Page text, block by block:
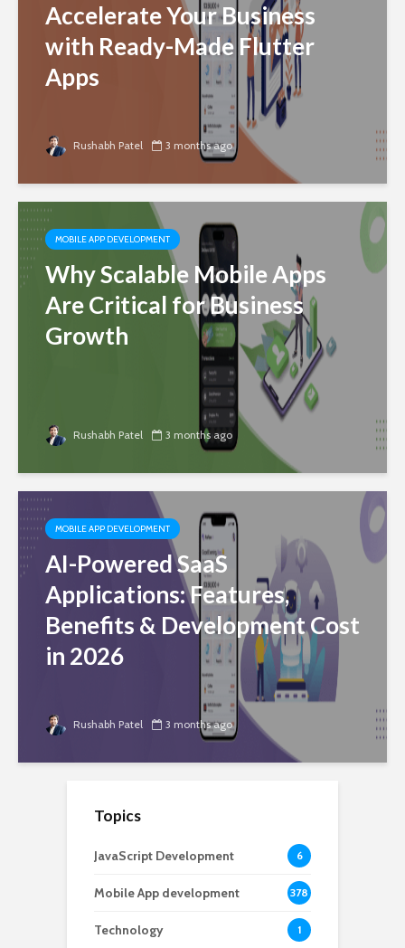
Accelerate Your Business
with Ready-Made Flutter
Apps
Rushabh Patel 3 months ago
MOBILE APP DEVELOPMENT
Why Scalable Mobile Apps
Are Critical for Business
Growth
Rushabh Patel 3 months ago
MOBILE APP DEVELOPMENT
AI-Powered SaaS
Applications: Features,
Benefits & Development Cost
in 2026
Rushabh Patel 3 months ago
Topics
JavaScript Development 6
Mobile App development 378
Technology 1